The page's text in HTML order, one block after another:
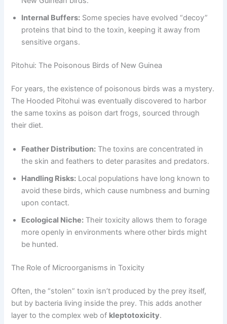
Internal Buffers: Some species have evolved “decoy”
proteins that bind to the toxin, keeping it away from
sensitive organs.
Pitohui: The Poisonous Birds of New Guinea
For years, the existence of poisonous birds was a mystery.
The Hooded Pitohui was eventually discovered to harbor
the same toxins as poison dart frogs, sourced through
their diet.
Feather Distribution: The toxins are concentrated in
the skin and feathers to deter parasites and predators.
Handling Risks: Local populations have long known to
avoid these birds, which cause numbness and burning
upon contact.
Ecological Niche: Their toxicity allows them to forage
more openly in environments where other birds might
be hunted.
The Role of Microorganisms in Toxicity
Often, the “stolen” toxin isn’t produced by the prey itself,
but by bacteria living inside the prey. This adds another
layer to the complex web of kleptotoxicity.